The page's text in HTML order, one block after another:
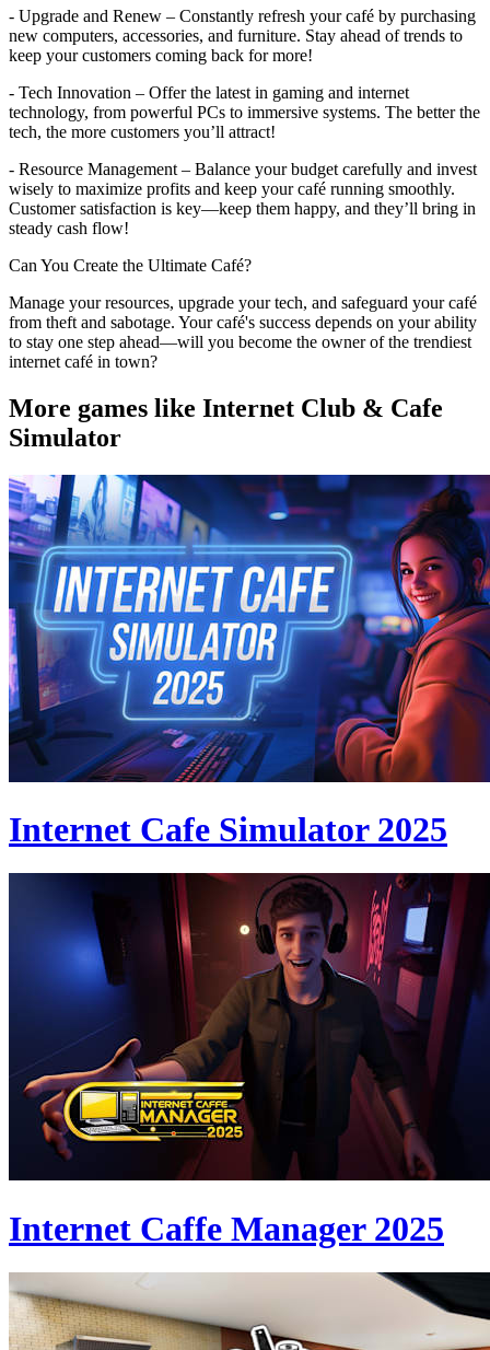
- Upgrade and Renew – Constantly refresh your café by purchasing
new computers, accessories, and furniture. Stay ahead of trends to
keep your customers coming back for more!
- Tech Innovation – Offer the latest in gaming and internet
technology, from powerful PCs to immersive systems. The better the
tech, the more customers you’ll attract!
- Resource Management – Balance your budget carefully and invest
wisely to maximize profits and keep your café running smoothly.
Customer satisfaction is key—keep them happy, and they’ll bring in
steady cash flow!
Can You Create the Ultimate Café?
Manage your resources, upgrade your tech, and safeguard your café
from theft and sabotage. Your café's success depends on your ability
to stay one step ahead—will you become the owner of the trendiest
internet café in town?
More games like Internet Club & Cafe
Simulator
Internet Cafe Simulator 2025
Internet Caffe Manager 2025